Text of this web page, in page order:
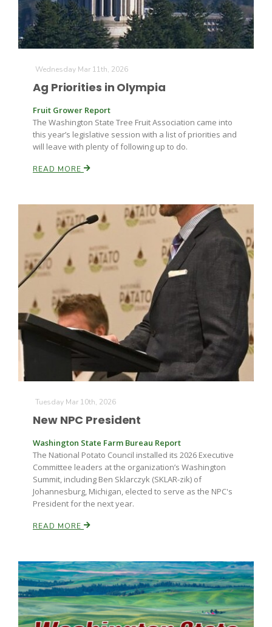
Wednesday Mar 11th, 2026
Ag Priorities in Olympia
Fruit Grower Report
The Washington State Tree Fruit Association came into
this year’s legislative session with a list of priorities and
will leave with plenty of following up to do.
READ MORE
Tuesday Mar 10th, 2026
New NPC President
Washington State Farm Bureau Report
The National Potato Council installed its 2026 Executive
Committee leaders at the organization’s Washington
Summit, including Ben Sklarczyk (SKLAR-zik) of
Johannesburg, Michigan, elected to serve as the NPC's
President for the next year.
READ MORE